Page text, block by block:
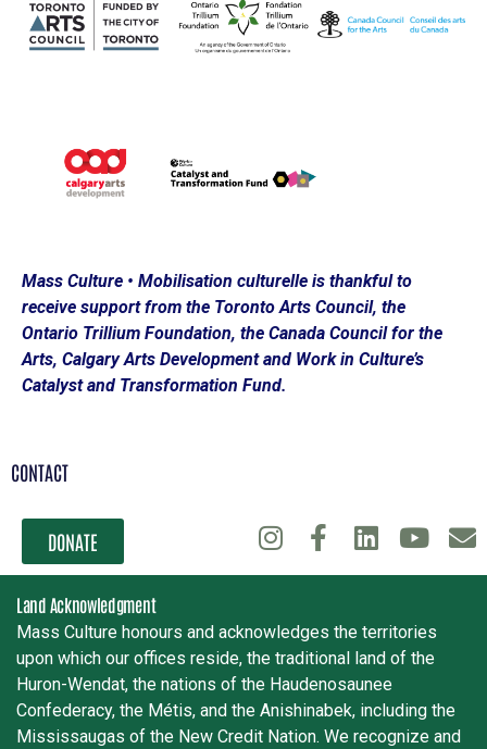
Mass Culture • Mobilisation culturelle is thankful to
receive support from the Toronto Arts Council, the
Ontario Trillium Foundation, the Canada Council for the
Arts, Calgary Arts Development and Work in Culture’s
Catalyst and Transformation Fund.
CONTACT
DONATE
Land Acknowledgment
Mass Culture honours and acknowledges the territories
upon which our offices reside, the traditional land of the
Huron-Wendat, the nations of the Haudenosaunee
Confederacy, the Métis, and the Anishinabek, including the
Mississaugas of the New Credit Nation. We recognize and